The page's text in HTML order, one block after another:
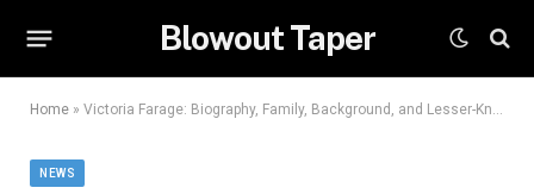
Blowout Taper
Home » Victoria Farage: Biography, Family, Background, and Lesser-Known Facts
NEWS